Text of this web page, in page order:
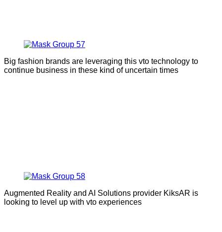
Big fashion brands are leveraging this vto technology to
continue business in these kind of uncertain times
Augmented Reality and AI Solutions provider KiksAR is
looking to level up with vto experiences